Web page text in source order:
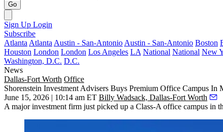
Go
Sign Up Login
Subscribe
Atlanta Atlanta Austin - San-Antonio Austin - San-Antonio Boston
Houston London London Los Angeles LA National National New
Washington, D.C. D.C.
News
Dallas-Fort Worth Office
Shorenstein Investment Advisers Buys Premium Office Campus In
June 15, 2026 | 10:14 am ET Billy Wadsack, Dallas-Fort Worth
A major investment firm just picked up a Class-A office campus in